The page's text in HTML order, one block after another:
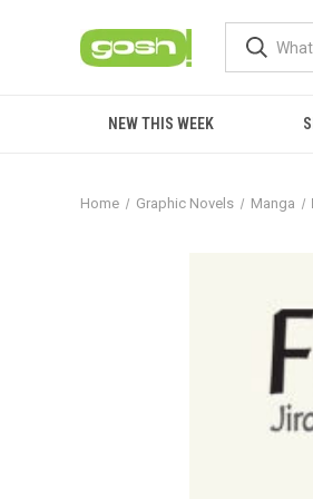
NEW THIS WEEK
Home Graphic Novels Manga